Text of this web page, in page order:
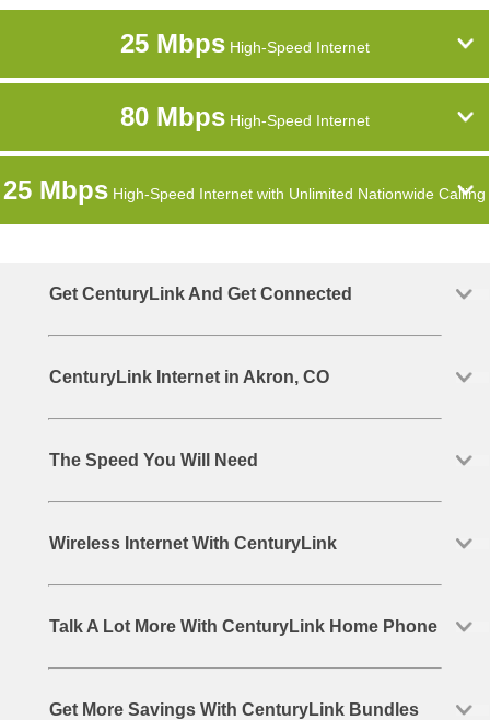
25 MbpsHigh-Speed Internet
80 MbpsHigh-Speed Internet
25 Mbps High-Speed Internet with Unlimited Nationwide Calling
Get CenturyLink And Get Connected
CenturyLink Internet in Akron, CO
The Speed You Will Need
Wireless Internet With CenturyLink
Talk A Lot More With CenturyLink Home Phone
Get More Savings With CenturyLink Bundles